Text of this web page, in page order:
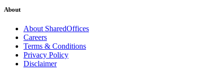
About
About SharedOffices
Careers
Terms & Conditions
Privacy Policy
Disclaimer